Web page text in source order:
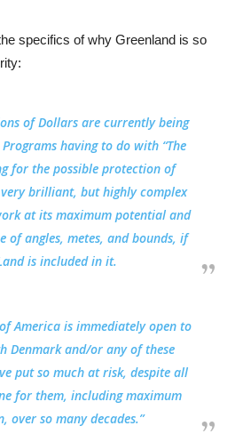
specifics of why Greenland is so
of Dollars are currently being
having to do with “The
for the possible protection of
brilliant, but highly complex
at its maximum potential and
of angles, metes, and bounds, if
is included in it.
America isimmediately open to
Denmarkand/or any of these
put so much at risk, despite all
for them, including maximum
over so many decades.”